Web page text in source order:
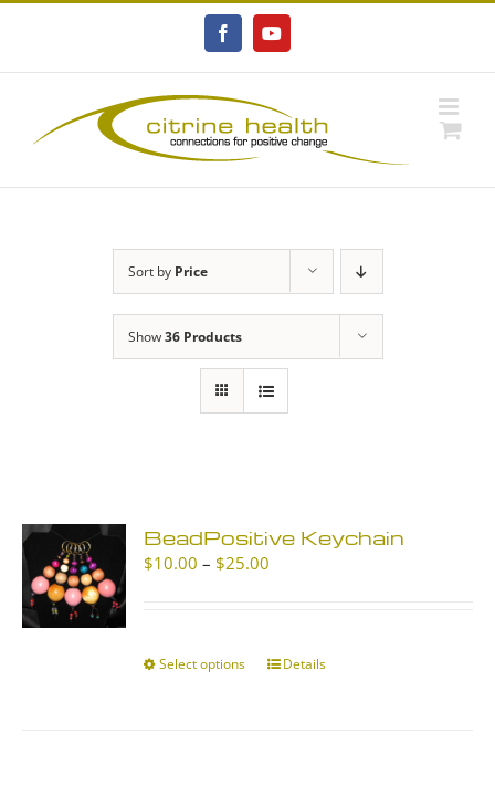
FacebookYouTube
Sort by Price
Show36 Products
BeadPositive Keychain
$10.00 – $25.00
$25.00
Select options
ThisDetails